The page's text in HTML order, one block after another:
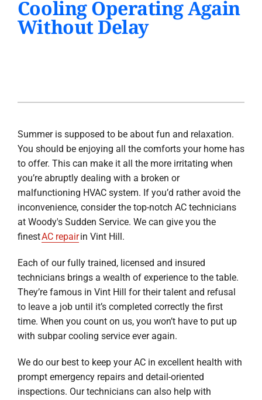
COMPANY
Cooling Operating Again
Without Delay
Summer is supposed to be about fun and relaxation.
You should be enjoying all the comforts your home has
to offer. This can make it all the more irritating when
you’re abruptly dealing with a broken or
malfunctioning HVAC system. If you’d rather avoid the
inconvenience, consider the top-notch AC technicians
at Woody's Sudden Service. We can give you the
finestAC repairin Vint Hill.
Each of our fully trained, licensed and insured
technicians brings a wealth of experience to the table.
They’re famous in Vint Hill for their talent and refusal
to leave a job until it’s completed correctly the first
time. When you count on us, you won’t have to put up
with subpar cooling service ever again.
We do our best to keep your AC in excellent health with
prompt emergency repairs and detail-oriented
inspections. Our technicians can also help with